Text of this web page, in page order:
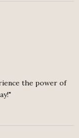
the power of